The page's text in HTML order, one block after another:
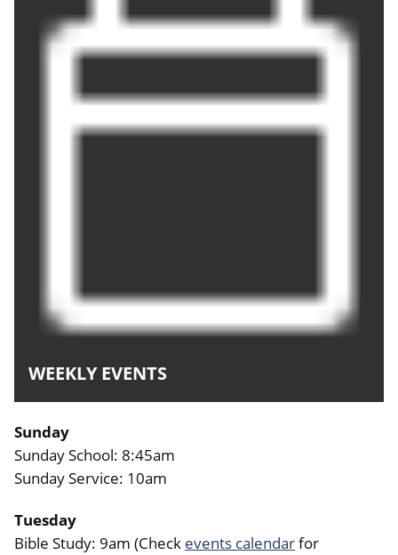
WEEKLY EVENTS
Sunday
Sunday School: 8:45am
Sunday Service: 10am
Tuesday
Bible Study: 9am (Check events calendarfor